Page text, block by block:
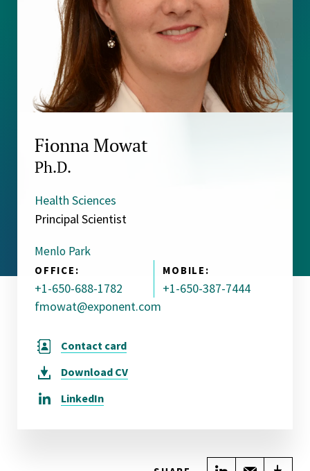
Fionna Mowat
Ph.D.
Health Sciences
Principal Scientist
Menlo Park
OFFICE:
+1-650-688-1782
MOBILE:
+1-650-387-7444
fmowat@exponent.com
Contact card
Download CV
LinkedIn
Share onShare